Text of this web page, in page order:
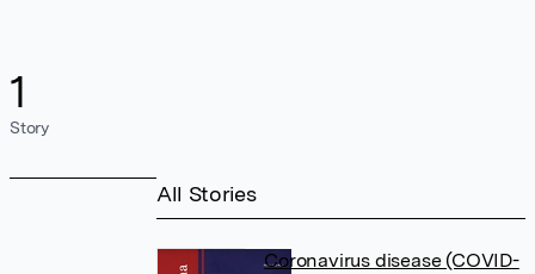
1
Story
All Stories
Coronavirus disease (COVID-